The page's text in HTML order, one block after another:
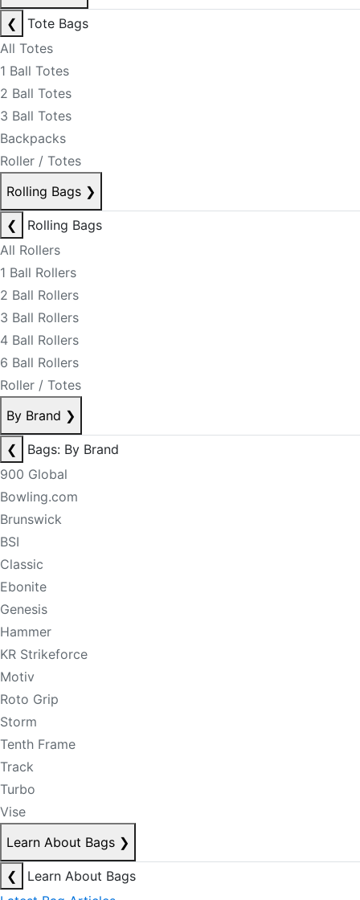
❮
Tote Bags
All Totes
1 Ball Totes
2 Ball Totes
3 Ball Totes
Backpacks
Roller / Totes
Rolling Bags ❯
❮
Rolling Bags
All Rollers
1 Ball Rollers
2 Ball Rollers
3 Ball Rollers
4 Ball Rollers
6 Ball Rollers
Roller / Totes
By Brand ❯
❮
Bags: By Brand
900 Global
Bowling.com
Brunswick
BSI
Classic
Ebonite
Genesis
Hammer
KR Strikeforce
Motiv
Roto Grip
Storm
Tenth Frame
Track
Turbo
Vise
Learn About Bags ❯
❮
Learn About Bags